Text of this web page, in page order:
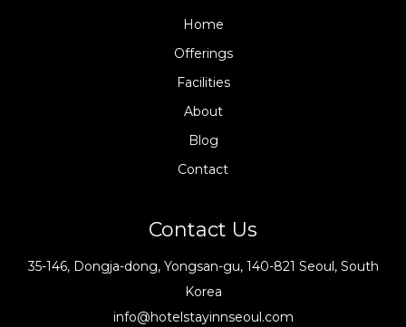
Home
Offerings
Facilities
About
Blog
Contact
Contact Us
35-146, Dongja-dong, Yongsan-gu, 140-821 Seoul, South
Korea
info@hotelstayinnseoul.com